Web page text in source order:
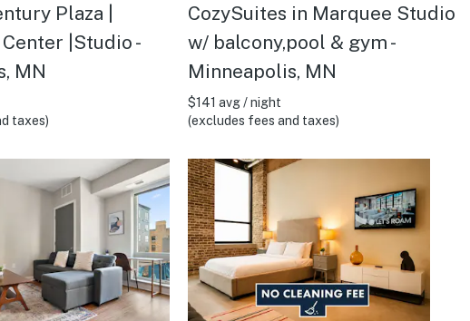
Plaza |
|Studio -
MN
taxes)
CozySuites in Marquee Studio
w/ balcony,pool & gym -
Minneapolis, MN
$141 avg / night
(excludes fees and taxes)